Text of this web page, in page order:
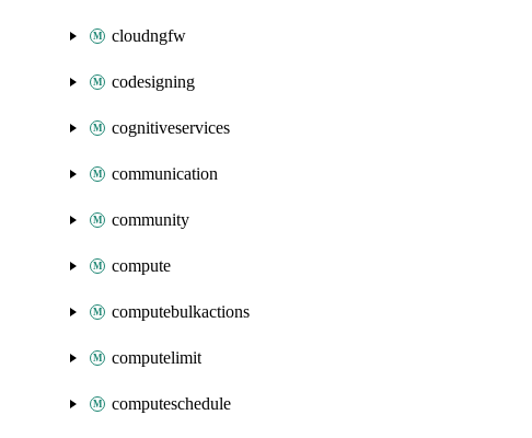
cloudngfw
codesigning
cognitiveservices
communication
community
compute
computebulkactions
computelimit
computeschedule